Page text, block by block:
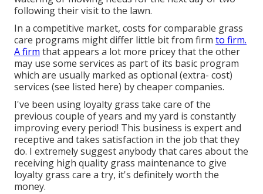
following their visit to the lawn.
In a competitive market, costs for comparable grass
care programs might differ little bit from firm to firm.
A firm that appears a lot more pricey that the other
may use some services as part of its basic program
which are usually marked as optional (extra- cost)
services (see listed here) by cheaper companies.
I've been using loyalty grass take care of the
previous couple of years and my yard is constantly
improving every period! This business is expert and
receptive and takes satisfaction in the job that they
do. I extremely suggest anybody that cares about the
receiving high quality grass maintenance to give
loyalty grass care a try, it's definitely worth the
money.